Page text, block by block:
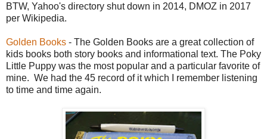
BTW, Yahoo's directory shut down in 2014, DMOZ in 2017
per Wikipedia.
Golden Books - The Golden Books are a great collection of
kids books both story books and informational text. The Poky
Little Puppy was the most popular and a particular favorite of
mine. We had the 45 record of it which I remember listening
to time and time again.